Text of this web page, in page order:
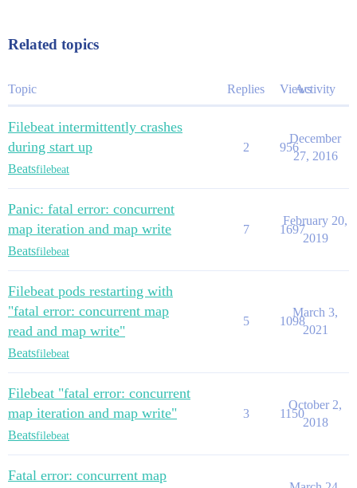
Related topics
Topic Replies ViewsActivity
Filebeat intermittently crashes
during start up
Beatsfilebeat
2 956
December
27, 2016
Panic: fatal error: concurrent
map iteration and map write
Beatsfilebeat
7 1697
February 20,
2019
Filebeat pods restarting with
"fatal error: concurrent map
read and map write"
Beatsfilebeat
5 1098
March 3,
2021
Filebeat "fatal error: concurrent
map iteration and map write"
Beatsfilebeat
3 1150
October 2,
2018
Fatal error: concurrent map